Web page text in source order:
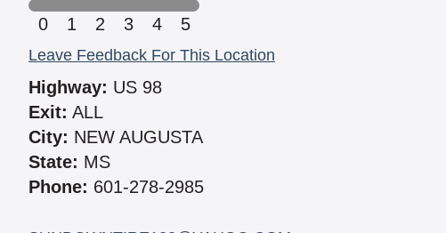
0
1 2 3 4 5
Leave Feedback For This Location
Highway: US 98
Exit: ALL
City: NEW AUGUSTA
State: MS
Phone: 601-278-2985